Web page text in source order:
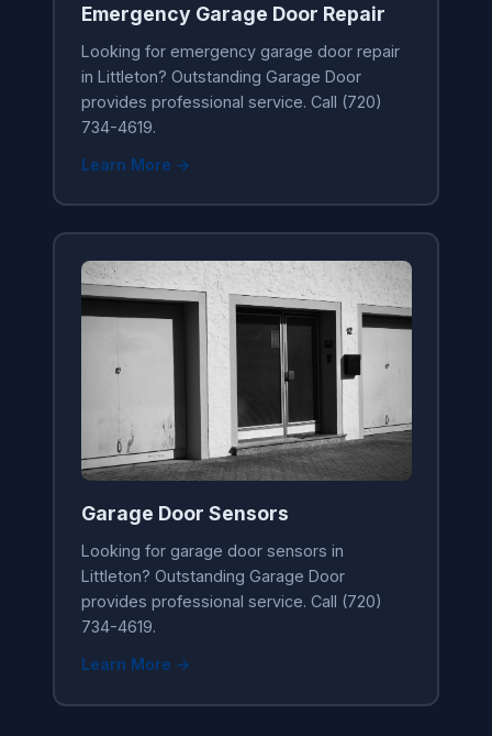
Emergency Garage Door Repair
Looking for emergency garage door repair
in Littleton? Outstanding Garage Door
provides professional service. Call (720)
734-4619.
Learn More →
Garage Door Sensors
Looking for garage door sensors in
Littleton? Outstanding Garage Door
provides professional service. Call (720)
734-4619.
Learn More →